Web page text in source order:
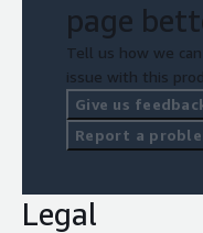
page
Tell us how we
issue with this
Give us
Report a
Legal